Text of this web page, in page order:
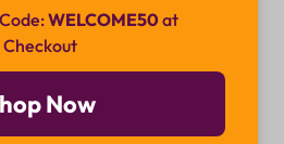
WELCOME50 at
Checkout
Now